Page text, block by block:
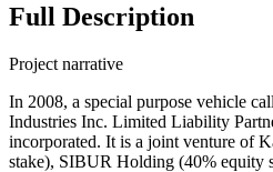
Full Description
Project narrative
In 2008, a special purpose vehicle
Industries Inc. Limited Liability
incorporated. It is a joint venture of
stake), SIBUR Holding (40% equity